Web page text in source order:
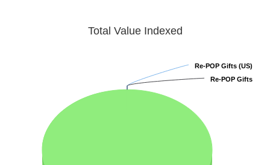
Total Value Indexed
Re-POP Gifts (US)
Re-POP Gifts (US)
Re-POP Gifts
Re-POP Gifts